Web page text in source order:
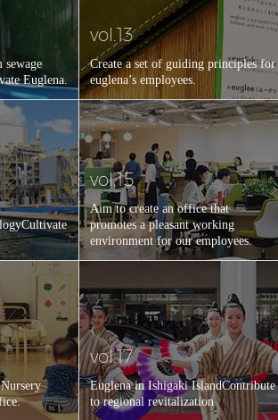
Euglena.
vol.13
Create a set of guiding principles for
euglena’s employees.
Cultivate
vol.15
Aim to create an office that
promotes a pleasant working
environment for our employees.
vol.17
Euglena in Ishigaki IslandContribute
to regional revitalization.